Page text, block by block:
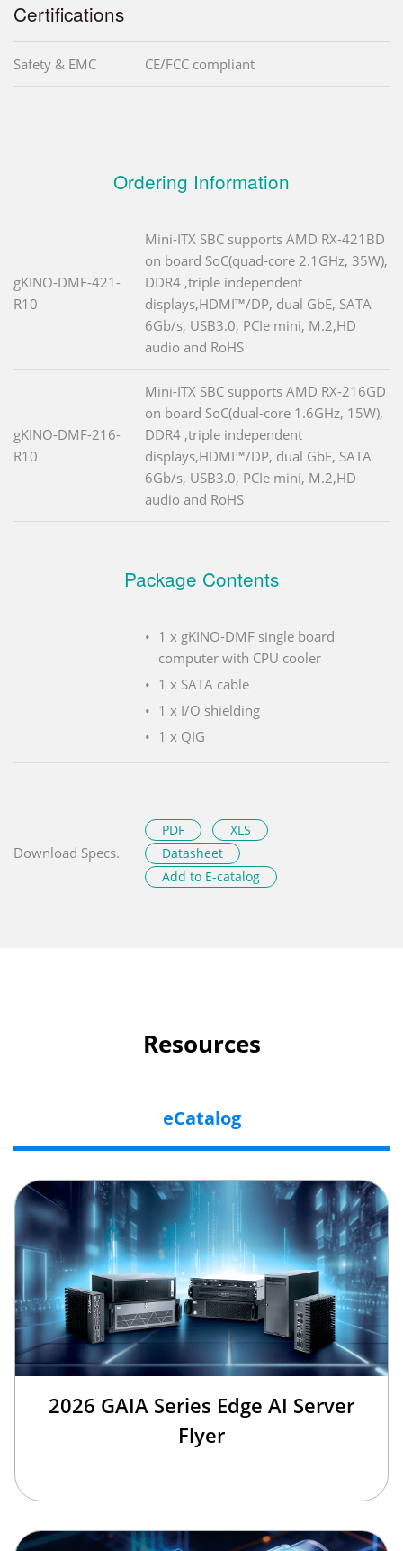
Certifications
Safety & EMC CE/FCC compliant
Ordering Information
gKINO-DMF-421-
R10
Mini-ITX SBC supports AMD RX-421BD
on board SoC(quad-core 2.1GHz, 35W),
DDR4 ,triple independent
displays,HDMI™/DP, dual GbE, SATA
6Gb/s, USB3.0, PCIe mini, M.2,HD
audio and RoHS
gKINO-DMF-216-
R10
Mini-ITX SBC supports AMD RX-216GD
on board SoC(dual-core 1.6GHz, 15W),
DDR4 ,triple independent
displays,HDMI™/DP, dual GbE, SATA
6Gb/s, USB3.0, PCIe mini, M.2,HD
audio and RoHS
Package Contents
1 x gKINO-DMF single board
computer with CPU cooler
1 x SATA cable
1 x I/O shielding
1 x QIG
Download Specs.
PDF
XLS
Datasheet
Add to E-catalog
Resources
eCatalog
2026 GAIA Series Edge AI Server
Flyer